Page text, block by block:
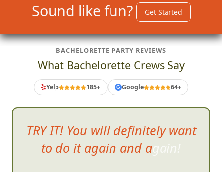
Sound like fun? Get Started
BACHELORETTE PARTY REVIEWS
What Bachelorette Crews Say
Yelp 185+ G Google 64+
even thoseof us who are
normally not competitive totally